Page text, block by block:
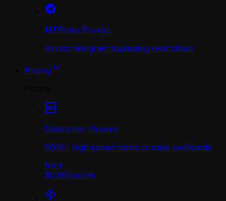
MTProto Proxies
Access telegram bypassing restrictions
Pricing
Datacenter Proxies
500K+ high-speed stable proxies worldwide.
from
$0.90/month